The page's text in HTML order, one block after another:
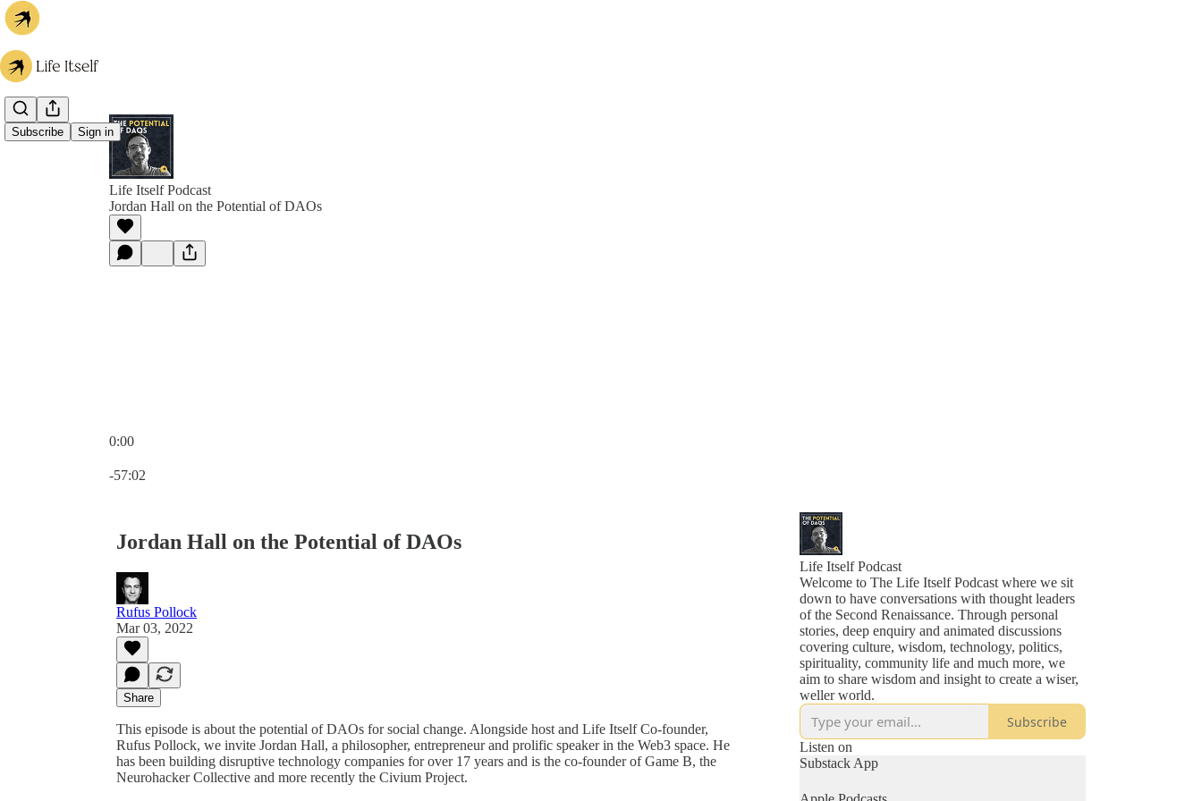
Subscribe Sign in
Life Itself Podcast
Jordan Hall on the Potential of DAOs
0:00
-57:02
Jordan Hall on the Potential of DAOs
Rufus Pollock
Mar 03, 2022
Share
This episode is about the potential of DAOs for social change. Alongside host and Life Itself Co-founder,
Rufus Pollock, we invite Jordan Hall, a philosopher, entrepreneur and prolific speaker in the Web3 space. He
has been building disruptive technology companies for over 17 years and is the co-founder of Game B, the
Neurohacker Collective and more recently the Civium Project.
Life Itself Podcast
Welcome to The Life Itself Podcast where we sit
down to have conversations with thought leaders
of the Second Renaissance. Through personal
stories, deep enquiry and animated discussions
covering culture, wisdom, technology, politics,
spirituality, community life and much more, we
aim to share wisdom and insight to create a wiser,
Subscribe
Listen on
Substack App